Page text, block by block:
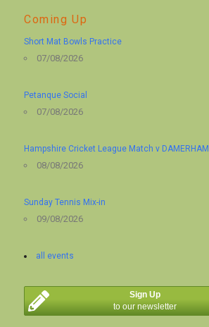
Coming Up
Short Mat Bowls Practice
07/08/2026
Petanque Social
07/08/2026
Hampshire Cricket League Match v DAMERHAM
08/08/2026
Sunday Tennis Mix-in
09/08/2026
all events
Sign Up
to our newsletter